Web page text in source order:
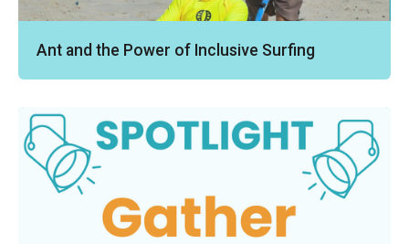
Ant and the Power of Inclusive Surfing